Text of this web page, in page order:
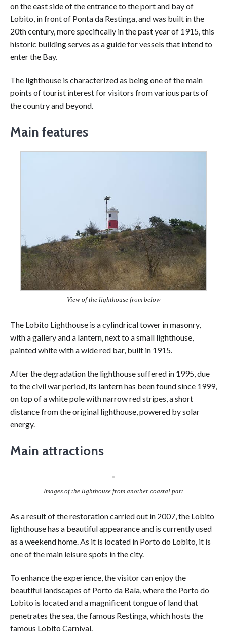
on the east side of the entrance to the port and bay of
Lobito, in front of Ponta da Restinga, and was built in the
20th century, more specifically in the past year of 1915, this
historic building serves as a guide for vessels that intend to
enter the Bay.
The lighthouse is characterized as being one of the main
points of tourist interest for visitors from various parts of
the country and beyond.
Main features
View of the lighthouse from below
The Lobito Lighthouse is a cylindrical tower in masonry,
with a gallery and a lantern, next to a small lighthouse,
painted white with a wide red bar, built in 1915.
After the degradation the lighthouse suffered in 1995, due
to the civil war period, its lantern has been found since 1999,
on top of a white pole with narrow red stripes, a short
distance from the original lighthouse, powered by solar
energy.
Main attractions
Images of the lighthouse from another coastal part
As a result of the restoration carried out in 2007, the Lobito
lighthouse has a beautiful appearance and is currently used
as a weekend home. As it is located in Porto do Lobito, it is
one of the main leisure spots in the city.
To enhance the experience, the visitor can enjoy the
beautiful landscapes of Porto da Baía, where the Porto do
Lobito is located and a magnificent tongue of land that
penetrates the sea, the famous Restinga, which hosts the
famous Lobito Carnival.